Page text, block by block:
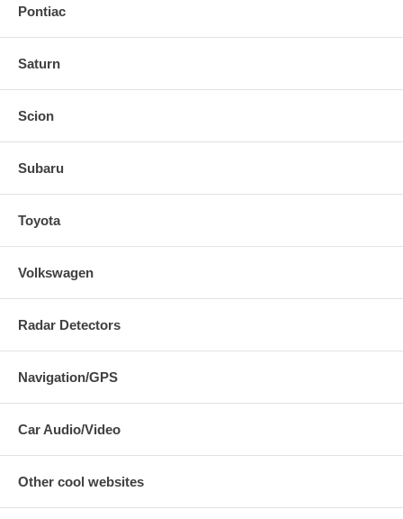
Pontiac
Saturn
Scion
Subaru
Toyota
Volkswagen
Radar Detectors
Navigation/GPS
Car Audio/Video
Other cool websites